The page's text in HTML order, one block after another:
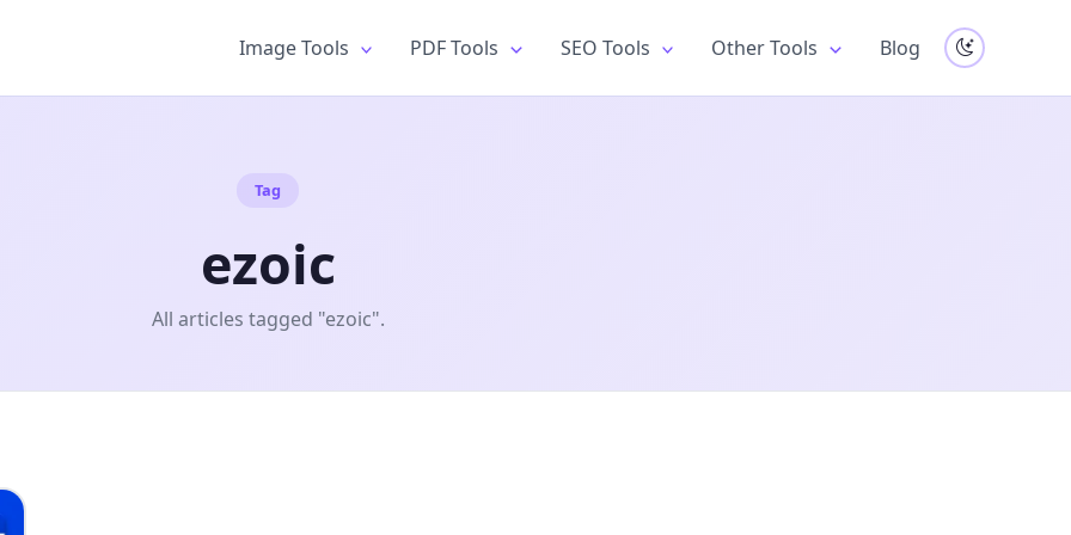
Image Tools PDF Tools SEO Tools Other Tools Blog
Tag
ezoic
All articles tagged "ezoic".